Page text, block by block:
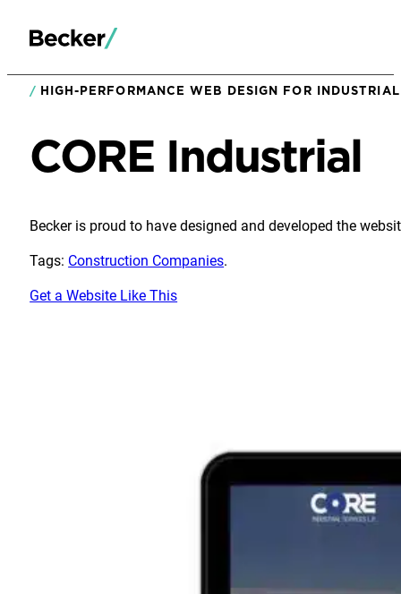
HIGH-PERFORMANCE WEB DESIGN FOR
CORE Industrial
Becker is proud to have designed and developed the
Tags: Construction Companies.
Get a Website Like This